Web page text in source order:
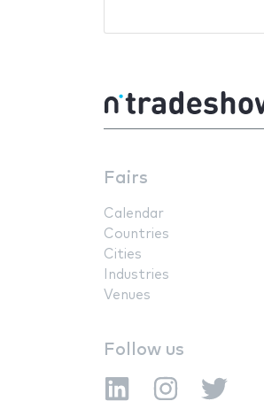
Fairs
Calendar
Countries
Cities
Industries
Venues
Follow us